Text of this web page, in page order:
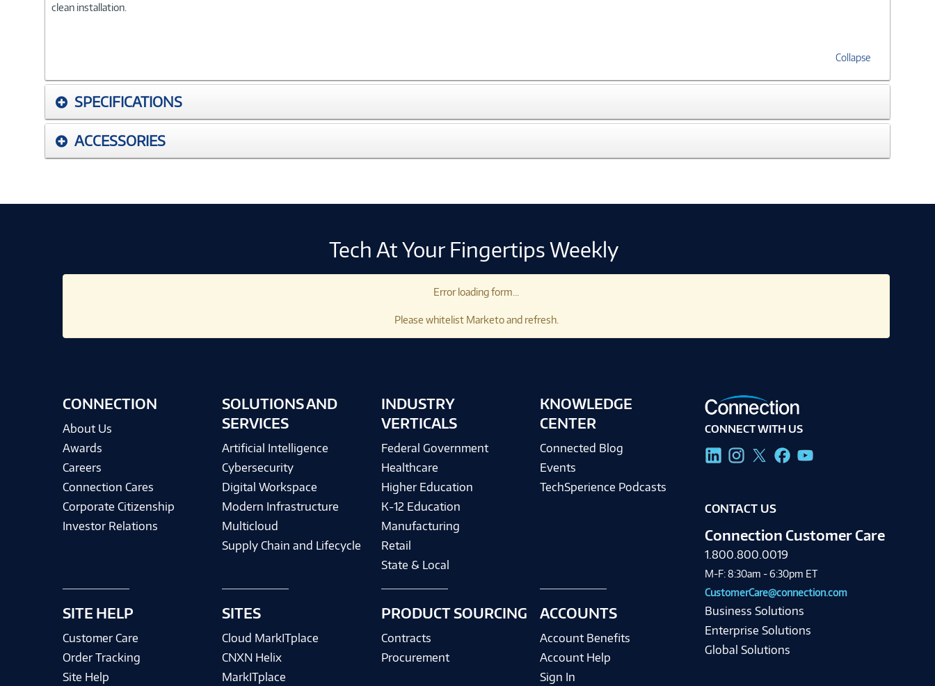
clean installation.
Collapse
SPECIFICATIONS
ACCESSORIES
Tech At Your Fingertips Weekly
Error loading form...
Please whitelist Marketo and refresh.
CONNECTION
About Us
Awards
Careers
Connection Cares
Corporate Citizenship
Investor Relations
SITE HELP
Customer Care
Order Tracking
Site Help
SOLUTIONS AND
SERVICES
Artificial Intelligence
Cybersecurity
Digital Workspace
Modern Infrastructure
Multicloud
Supply Chain and Lifecycle
SITES
Cloud MarkITplace
CNXN Helix
MarkITplace
INDUSTRY
VERTICALS
Federal Government
Healthcare
Higher Education
K-12 Education
Manufacturing
Retail
State & Local
PRODUCT SOURCING
Contracts
Procurement
KNOWLEDGE
CENTER
Connected Blog
Events
TechSperience Podcasts
ACCOUNTS
Account Benefits
Account Help
Sign In
CONNECT WITH US
CONTACT US
Connection Customer Care
1.800.800.0019
M-F: 8:30am - 6:30pm ET
CustomerCare@connection.com
Business Solutions
Enterprise Solutions
Global Solutions